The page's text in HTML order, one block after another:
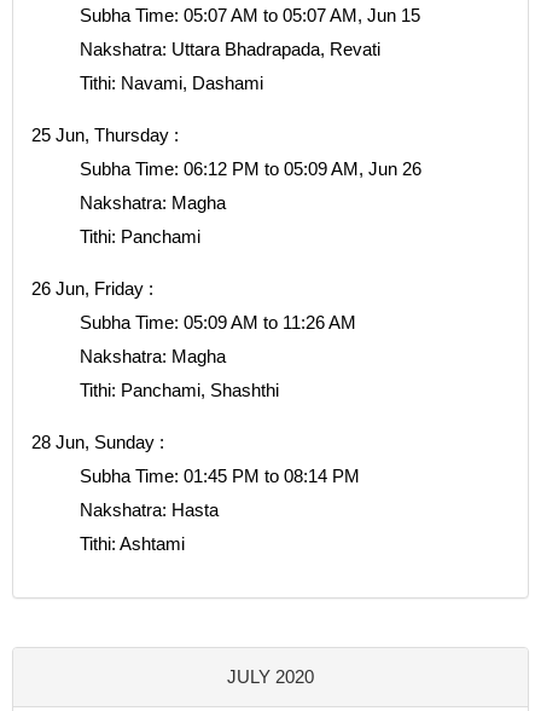
Subha Time: 05:07 AM to 05:07 AM, Jun 15
Nakshatra: Uttara Bhadrapada, Revati
Tithi: Navami, Dashami
25 Jun, Thursday :
Subha Time: 06:12 PM to 05:09 AM, Jun 26
Nakshatra: Magha
Tithi: Panchami
26 Jun, Friday :
Subha Time: 05:09 AM to 11:26 AM
Nakshatra: Magha
Tithi: Panchami, Shashthi
28 Jun, Sunday :
Subha Time: 01:45 PM to 08:14 PM
Nakshatra: Hasta
Tithi: Ashtami
JULY 2020